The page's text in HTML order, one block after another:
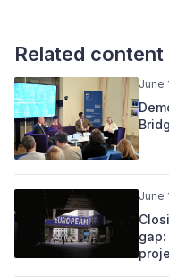
Related content
June
June